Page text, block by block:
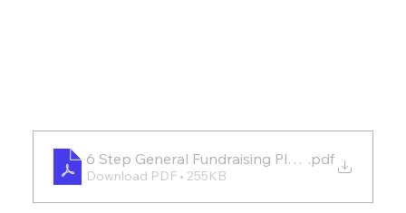
6 Step General Fundraising Plan .pdf
Download PDF • 255KB